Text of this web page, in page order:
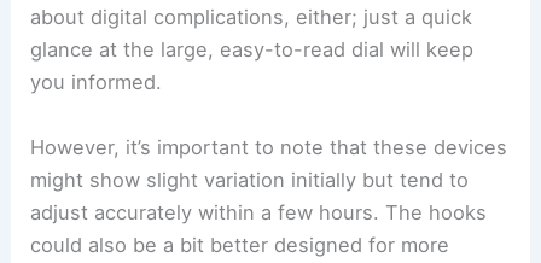
about digital complications, either; just a quick
glance at the large, easy-to-read dial will keep
you informed.
However, it’s important to note that these devices
might show slight variation initially but tend to
adjust accurately within a few hours. The hooks
could also be a bit better designed for more